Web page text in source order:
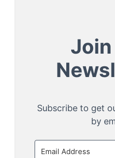
Subscribe to get
by